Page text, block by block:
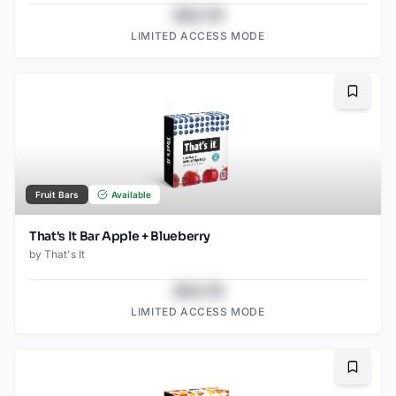
LIMITED ACCESS MODE
Fruit Bars Available
That's It Bar Apple + Blueberry
by That's It
LIMITED ACCESS MODE